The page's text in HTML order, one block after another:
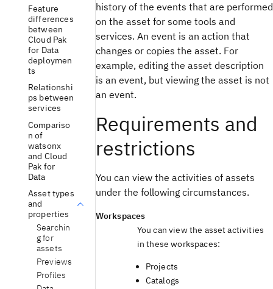
Feature
differences
between
Cloud Pak
for Data
deploymen
ts
Relationshi
ps between
services
Compariso
n of
watsonx
and Cloud
Pak for
Data
Asset types
and
properties
Searchin
g for
assets
Previews
Profiles
history of the events that are performed
on the asset for some tools and
services. An event is an action that
changes or copies the asset. For
example, editing the asset description
is an event, but viewing the asset is not
an event.
Requirements and
restrictions
You can view the activities of assets
under the following circumstances.
Workspaces
You can view the asset activities
in these workspaces:
Projects
Catalogs